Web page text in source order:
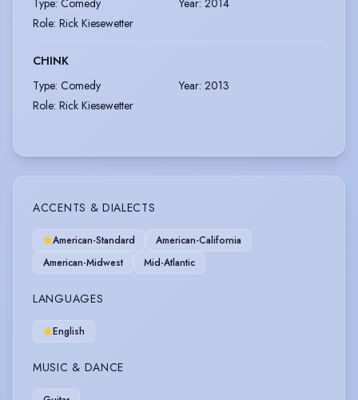
Type: Comedy Year: 2014
Role: Rick Kiesewetter
CHINK
Type: Comedy Year: 2013
Role: Rick Kiesewetter
ACCENTS & DIALECTS
American-Standard
American-California
American-Midwest
Mid-Atlantic
LANGUAGES
English
MUSIC & DANCE